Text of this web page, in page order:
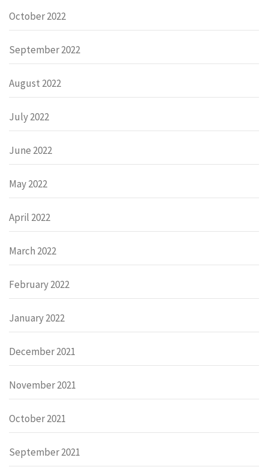
October 2022
September 2022
August 2022
July 2022
June 2022
May 2022
April 2022
March 2022
February 2022
January 2022
December 2021
November 2021
October 2021
September 2021